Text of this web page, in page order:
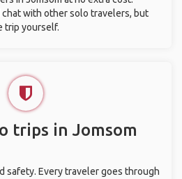
chat with other solo travelers, but
trip yourself.
trips in Jomsom
safety. Every traveler goes through